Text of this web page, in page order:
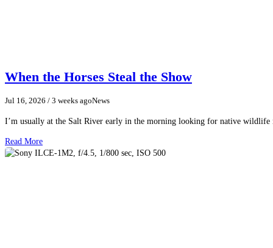
When the Horses Steal the Show
Jul 16, 2026 / 3 weeks agoNews
I’m usually at the Salt River early in the morning looking for native
Read More